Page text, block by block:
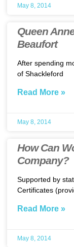
May 8, 2014
Queen
Beaufort
After spending
of Shackleford
Read More »
May 8, 2014
How Can
Company?
Supported by
Certificates
Read More »
May 8, 2014